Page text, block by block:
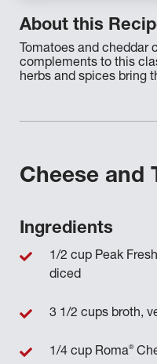
About this
Tomatoes and cheddar
complements to this
herbs and spices bring
Cheese and
Ingredients
1/2 cup Peak
diced
3 1/2 cups broth,
1/4 cup Roma®